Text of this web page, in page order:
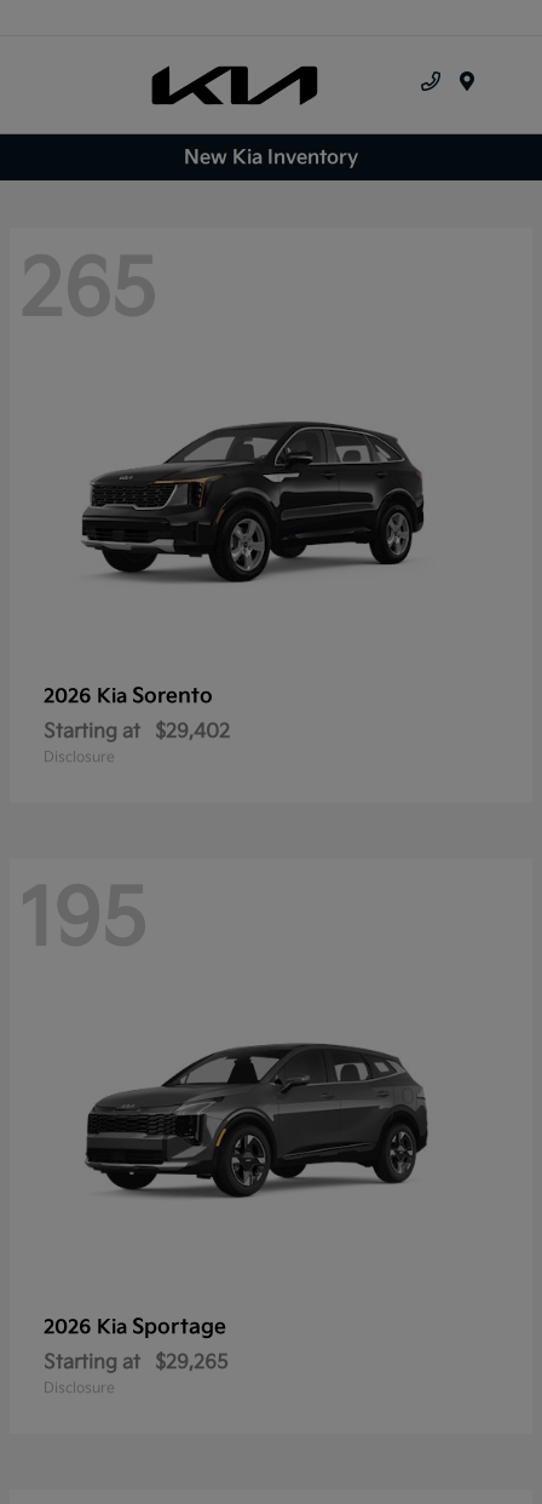
New Kia Inventory
265
2026 Kia Sorento
Starting at $29,402
Disclosure
195
2026 Kia Sportage
Starting at $29,265
Disclosure